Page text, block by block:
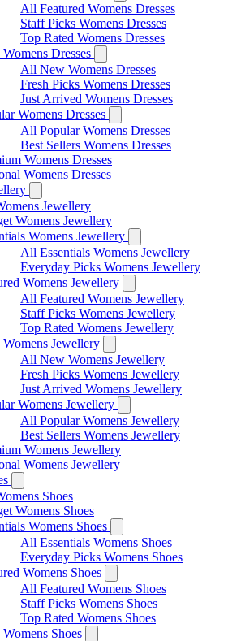
All Featured Womens Dresses
Staff Picks Womens Dresses
Top Rated Womens Dresses
Dresses
All New Womens Dresses
Fresh Picks Womens Dresses
Just Arrived Womens Dresses
Womens Dresses
All Popular Womens Dresses
Best Sellers Womens Dresses
Womens Dresses
Womens Dresses
Jewellery
Womens Jewellery
Womens Jewellery
All Essentials Womens Jewellery
Everyday Picks Womens Jewellery
Womens Jewellery
All Featured Womens Jewellery
Staff Picks Womens Jewellery
Top Rated Womens Jewellery
Jewellery
All New Womens Jewellery
Fresh Picks Womens Jewellery
Just Arrived Womens Jewellery
Womens Jewellery
All Popular Womens Jewellery
Best Sellers Womens Jewellery
Womens Jewellery
Womens Jewellery
Shoes
Womens Shoes
Womens Shoes
All Essentials Womens Shoes
Everyday Picks Womens Shoes
Womens Shoes
All Featured Womens Shoes
Staff Picks Womens Shoes
Top Rated Womens Shoes
Shoes